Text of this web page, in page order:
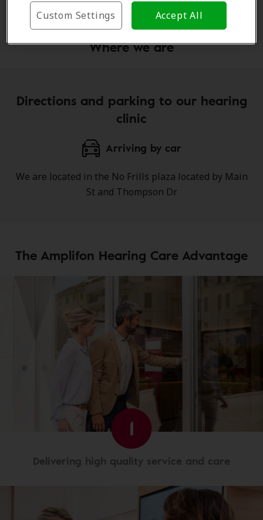
Learn more
Where we are
Directions and parking to our hearing
clinic
Arriving by car
We are located in the No Frills plaza located by Main
St and Thompson Dr
The Amplifon Hearing Care Advantage
1
Delivering high quality service and care
Accept All
Custom Settings